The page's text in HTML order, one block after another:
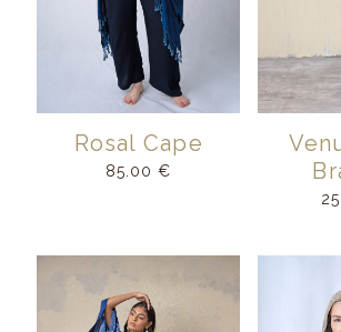
Rosal Cape
85.00€